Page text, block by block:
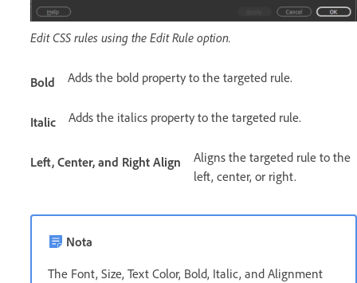
Edit CSS rules using the Edit Rule option.
Bold Adds the bold property to the targeted rule.
Italic Adds the italics property to the targeted rule.
Left, Center, and Right Align
Aligns the targeted rule to the
left, center, or right.
Nota
The Font, Size, Text Color, Bold, Italic, and Alignment